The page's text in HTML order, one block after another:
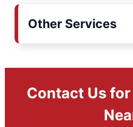
Other Services
Contact Us